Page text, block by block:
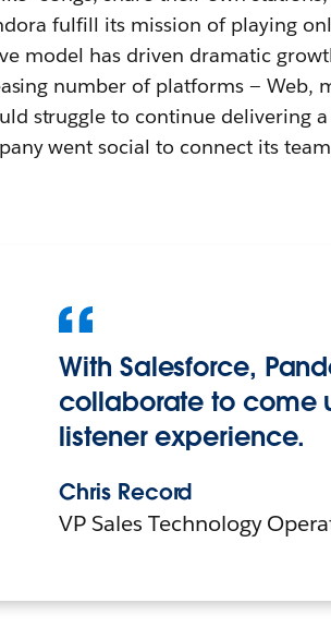
fulfill its mission of playing
model has driven dramatic
number of platforms — Web,
struggle to continue delivering
went social to connect its
With Salesforce,
collaborate to come
listener experience.
Chris Record
VP Sales Technology